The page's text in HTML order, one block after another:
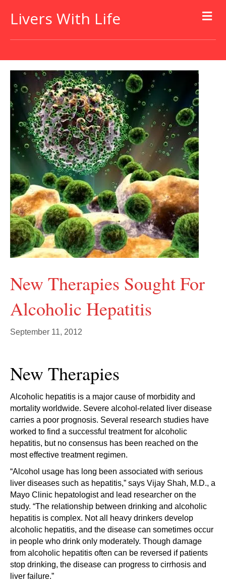
Livers With Life
New Therapies Sought For
Alcoholic Hepatitis
September 11, 2012
New Therapies
Alcoholic hepatitis is a major cause of morbidity and
mortality worldwide. Severe alcohol-related liver disease
carries a poor prognosis. Several research studies have
worked to find a successful treatment for alcoholic
hepatitis, but no consensus has been reached on the
most effective treatment regimen.
“Alcohol usage has long been associated with serious
liver diseases such as hepatitis,” says Vijay Shah, M.D., a
Mayo Clinic hepatologist and lead researcher on the
study. “The relationship between drinking and alcoholic
hepatitis is complex. Not all heavy drinkers develop
alcoholic hepatitis, and the disease can sometimes occur
in people who drink only moderately. Though damage
from alcoholic hepatitis often can be reversed if patients
stop drinking, the disease can progress to cirrhosis and
liver failure.”